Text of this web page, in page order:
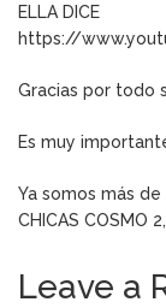
ELLA DICE
https://
Gracias por todo
Es muy
Ya somos más
CHICAS COSMO
Leave a